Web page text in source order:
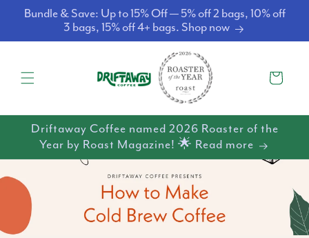
Skip to
content
Bundle & Save: Up to 15% Off — 5% off 2 bags, 10% off
3 bags, 15% off 4+ bags. Shop now
Cart
Driftaway Coffee named 2026 Roaster of the
Year by Roast Magazine! 🌟 Read more